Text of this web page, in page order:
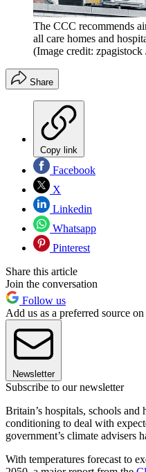
The CCC recommends
all care homes and
(Image credit: zpagistock
Share
Copy link
Facebook
X
Linkedin
Whatsapp
Pinterest
Share this article
Join the conversation
Follow us
Add us as a preferred source
Newsletter
Subscribe to our newsletter
Britain’s hospitals, schools
conditioning to deal with
government’s climate advisers
With temperatures forecast to